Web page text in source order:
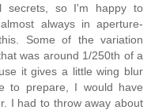
secrets, so I'm happy to
always in aperture-
Some of the variation
was around 1/250th of a
it gives a little wing blur
to prepare, I would have
I had to throw away about